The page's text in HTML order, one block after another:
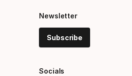
Newsletter
Subscribe
Socials